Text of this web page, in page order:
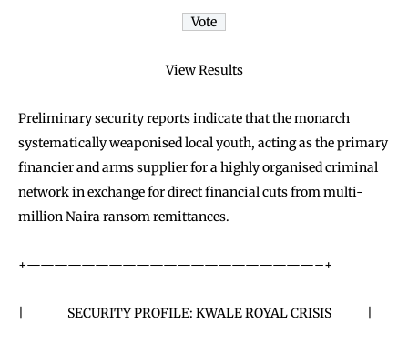
View Results
Preliminary security reports indicate that the monarch
systematically weaponised local youth, acting as the primary
financier and arms supplier for a highly organised criminal
network in exchange for direct financial cuts from multi-
million Naira ransom remittances.
+—————————————————————–+
| SECURITY PROFILE: KWALE ROYAL CRISIS |